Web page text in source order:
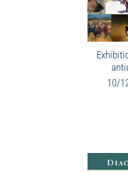
10/